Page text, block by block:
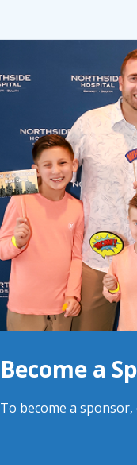
Become a
To become a sponsor,